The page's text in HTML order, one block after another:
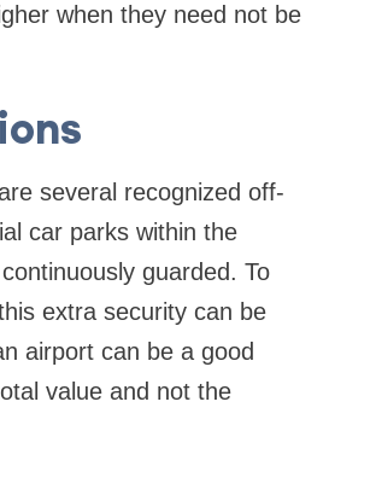
when they need not be
several recognized off-
car parks within the
guarded. To
extra security can be
airport can be a good
value and not the